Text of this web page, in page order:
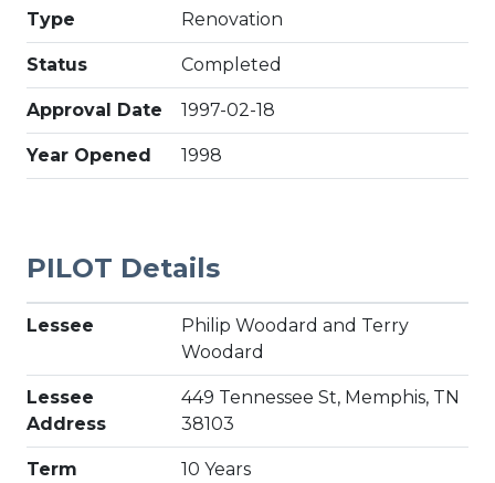
Type Renovation
Status Completed
Approval Date 1997-02-18
Year Opened 1998
PILOT Details
Lessee
Philip Woodard and Terry
Woodard
Lessee
Address
449 Tennessee St, Memphis, TN
38103
Term 10 Years